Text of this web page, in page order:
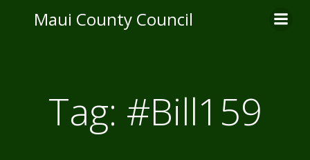
to
Maui County Council
Tag: #Bill159